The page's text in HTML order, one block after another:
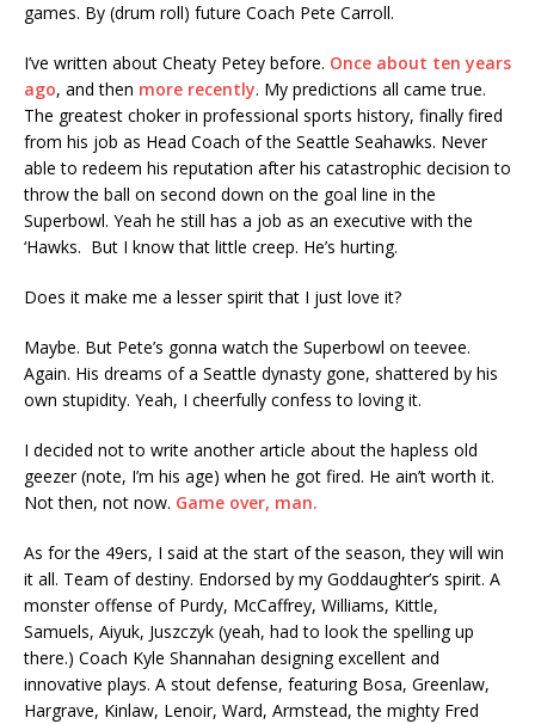
games. By (drum roll) future Coach Pete Carroll.
I’ve written about Cheaty Petey before. Once about ten years
ago, and then more recently. My predictions all came true.
The greatest choker in professional sports history, finally fired
from his job as Head Coach of the Seattle Seahawks. Never
able to redeem his reputation after his catastrophic decision to
throw the ball on second down on the goal line in the
Superbowl. Yeah he still has a job as an executive with the
‘Hawks. But I know that little creep. He’s hurting.
Does it make me a lesser spirit that I just love it?
Maybe. But Pete’s gonna watch the Superbowl on teevee.
Again. His dreams of a Seattle dynasty gone, shattered by his
own stupidity. Yeah, I cheerfully confess to loving it.
I decided not to write another article about the hapless old
geezer (note, I’m his age) when he got fired. He ain’t worth it.
Not then, not now. Game over, man.
As for the 49ers, I said at the start of the season, they will win
it all. Team of destiny. Endorsed by my Goddaughter’s spirit. A
monster offense of Purdy, McCaffrey, Williams, Kittle,
Samuels, Aiyuk, Juszczyk (yeah, had to look the spelling up
there.) Coach Kyle Shannahan designing excellent and
innovative plays. A stout defense, featuring Bosa, Greenlaw,
Hargrave, Kinlaw, Lenoir, Ward, Armstead, the mighty Fred